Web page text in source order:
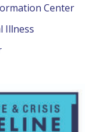
Center
Illness